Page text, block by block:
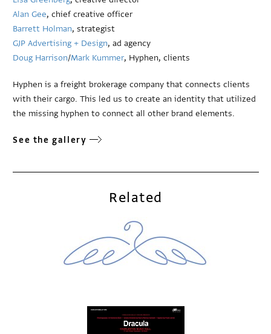
Alan Gee, chief creative officer
Barrett Holman, strategist
GJP Advertising + Design, ad agency
Doug Harrison/Mark Kummer, Hyphen, clients
Hyphen is a freight brokerage company that connects clients
with their cargo. This led us to create an identity that utilized
the missing hyphen to connect all other brand elements.
See the gallery
Related